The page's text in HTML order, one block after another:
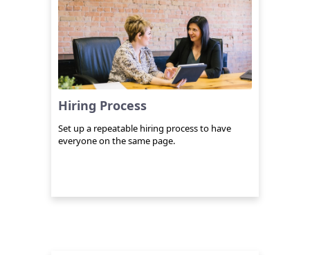
Hiring Process
Set up a repeatable hiring process to have
everyone on the same page.